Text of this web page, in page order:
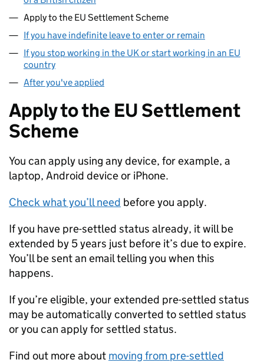
Apply to the EU Settlement Scheme
If you have indefinite leave to enter or remain
If you stop working in the UK or start working in an EU
country
After you've applied
Apply to the EU Settlement
Scheme
You can apply using any device, for example, a
laptop, Android device or iPhone.
Check what you’ll need before you apply.
If you have pre-settled status already, it will be
extended by 5 years just before it’s due to expire.
You’ll be sent an email telling you when this
happens.
If you’re eligible, your extended pre-settled status
may be automatically converted to settled status
or you can apply for settled status.
Find out more about moving from pre-settled